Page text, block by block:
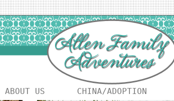
ABOUT US CHINA/ADOPTION